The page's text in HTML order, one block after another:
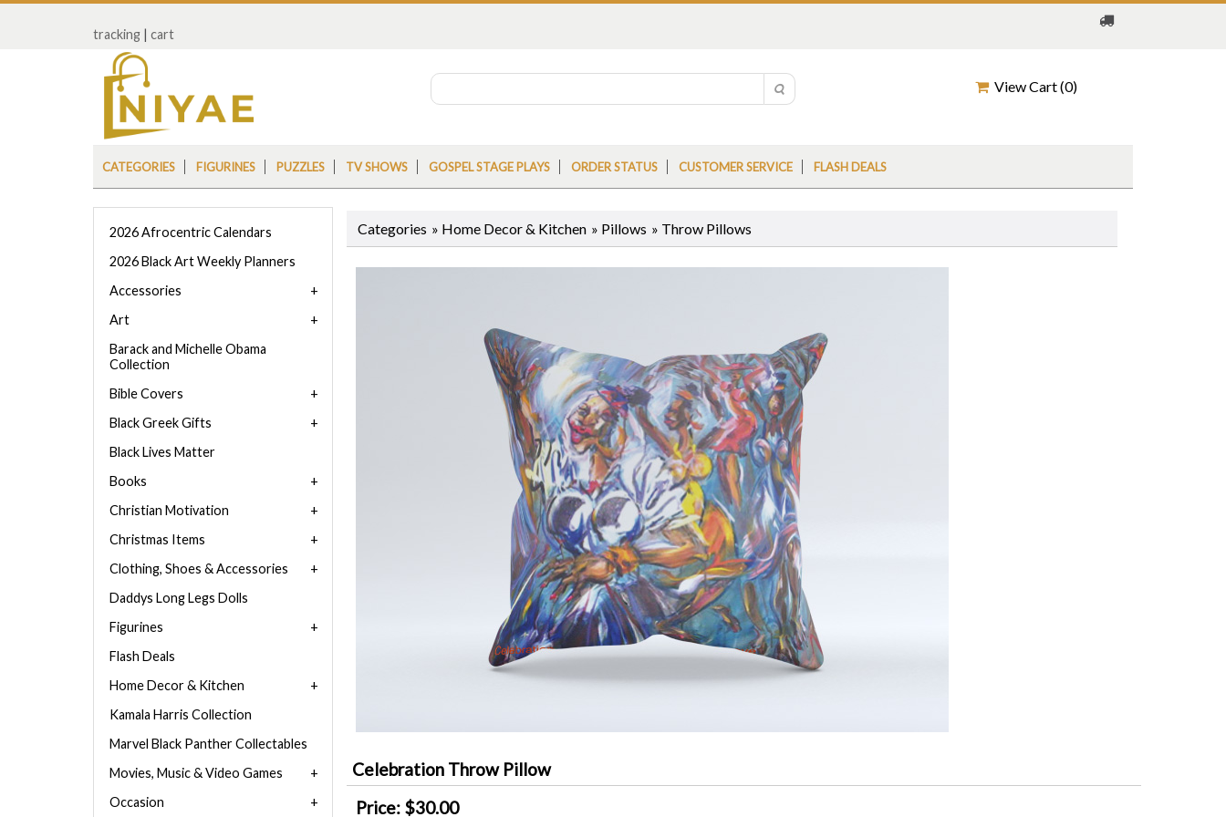
tracking | cart
View Cart (0)
CATEGORIES FIGURINES PUZZLES TV SHOWS GOSPEL STAGE PLAYS ORDER STATUS CUSTOMER SERVICE FLASH DEALS
Categories » Home Decor & Kitchen » Pillows » Throw Pillows
Celebration Throw Pillow
Price: $30.00
2026 Afrocentric Calendars
2026 Black Art Weekly Planners
Accessories
Art
Barack and Michelle Obama
Collection
Bible Covers
Black Greek Gifts
Black Lives Matter
Books
Christian Motivation
Christmas Items
Clothing, Shoes & Accessories
Daddys Long Legs Dolls
Figurines
Flash Deals
Home Decor & Kitchen
Kamala Harris Collection
Marvel Black Panther Collectables
Movies, Music & Video Games
Occasion